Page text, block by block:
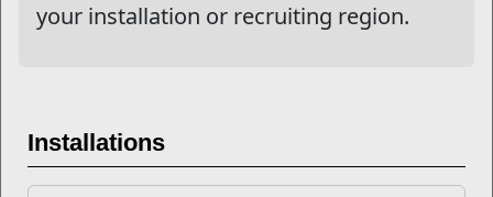
your installation or recruiting region.
Installations
MWR Library Program PSA